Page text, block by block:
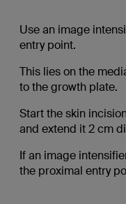
Use an image
entry point.
This lies on the
to the growth plate.
Start the skin
and extend it 2 cm
If an image
the proximal entry